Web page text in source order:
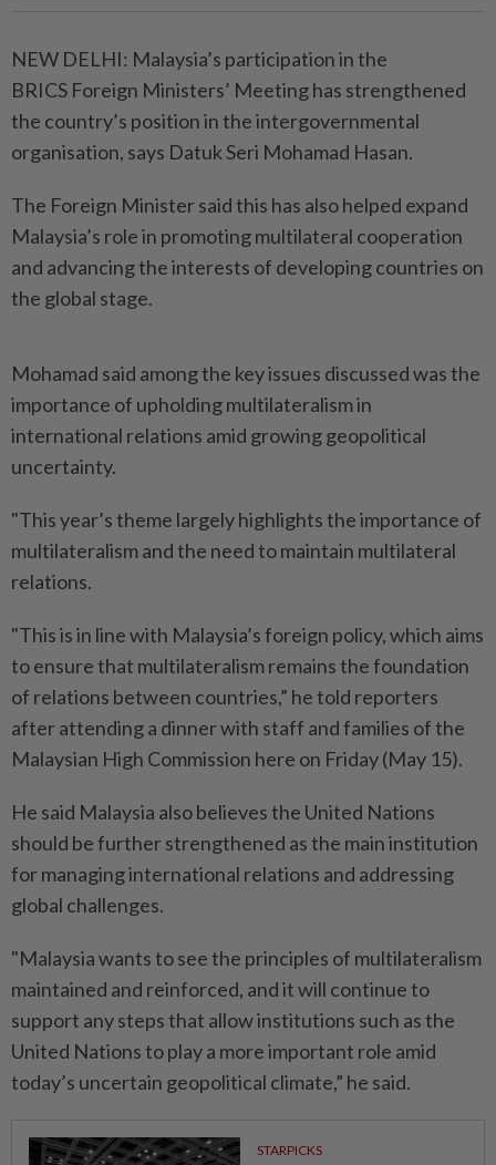
NEW DELHI: Malaysia’s participation in the
BRICS Foreign Ministers’ Meeting has strengthened
the country’s position in the intergovernmental
organisation, says Datuk Seri Mohamad Hasan.
The Foreign Minister said this has also helped expand
Malaysia’s role in promoting multilateral cooperation
and advancing the interests of developing countries on
the global stage.
Mohamad said among the key issues discussed was the
importance of upholding multilateralism in
international relations amid growing geopolitical
uncertainty.
"This year’s theme largely highlights the importance of
multilateralism and the need to maintain multilateral
relations.
"This is in line with Malaysia’s foreign policy, which aims
to ensure that multilateralism remains the foundation
of relations between countries,” he told reporters
after attending a dinner with staff and families of the
Malaysian High Commission here on Friday (May 15).
He said Malaysia also believes the United Nations
should be further strengthened as the main institution
for managing international relations and addressing
global challenges.
"Malaysia wants to see the principles of multilateralism
maintained and reinforced, and it will continue to
support any steps that allow institutions such as the
United Nations to play a more important role amid
today’s uncertain geopolitical climate,” he said.
STARPICKS